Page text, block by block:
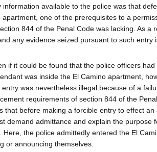
information available to the police was that
apartment, one of the prerequisites to a
844 of the Penal Code was lacking. As a
any evidence seized pursuant to such entry
if it could be found that the police officers
was inside the El Camino apartment,
entry was nevertheless illegal because of a
requirements of section 844 of the
that before making a forcible entry to effect
demand admittance and explain the purpose
Here, the police admittedly entered the El
or announcing themselves.